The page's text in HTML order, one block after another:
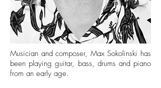
Musician and composer, Max Sokolinski has
been playing guitar, bass, drums and piano
from an early age.